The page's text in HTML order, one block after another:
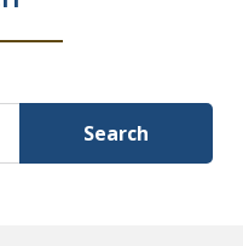
Search